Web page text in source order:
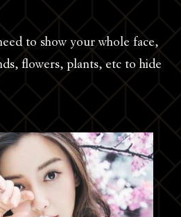
to show your whole face,
flowers, plants, etc to hide